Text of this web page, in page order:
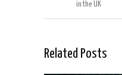
in the UK
Related Posts